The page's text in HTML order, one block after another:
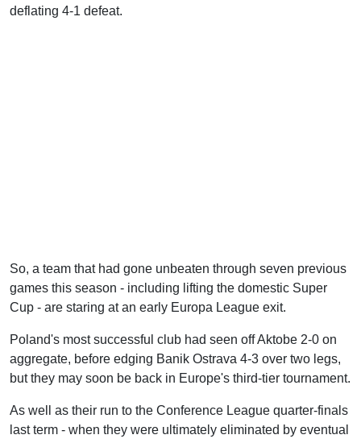
deflating 4-1 defeat.
So, a team that had gone unbeaten through seven previous
games this season - including lifting the domestic Super
Cup - are staring at an early Europa League exit.
Poland's most successful club had seen off Aktobe 2-0 on
aggregate, before edging Banik Ostrava 4-3 over two legs,
but they may soon be back in Europe's third-tier tournament.
As well as their run to the Conference League quarter-finals
last term - when they were ultimately eliminated by eventual